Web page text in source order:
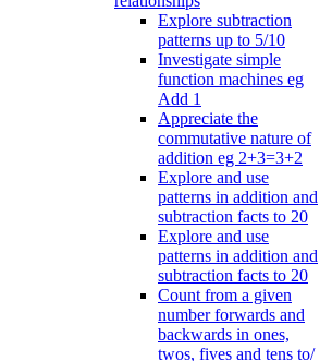
Explore subtraction
patterns up to 5/10
Investigate simple
function machines eg
Add 1
Appreciate the
commutative nature of
addition eg 2+3=3+2
Explore and use
patterns in addition and
subtraction facts to 20
Explore and use
patterns in addition and
subtraction facts to 20
Count from a given
number forwards and
backwards in ones,
twos, fives and tens to/